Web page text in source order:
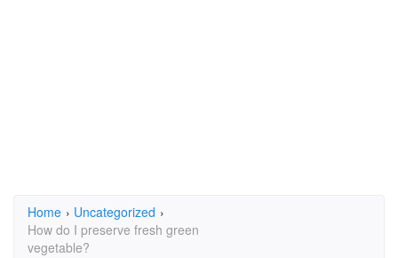
Home › Uncategorized ›
How do I preserve fresh green
vegetable?